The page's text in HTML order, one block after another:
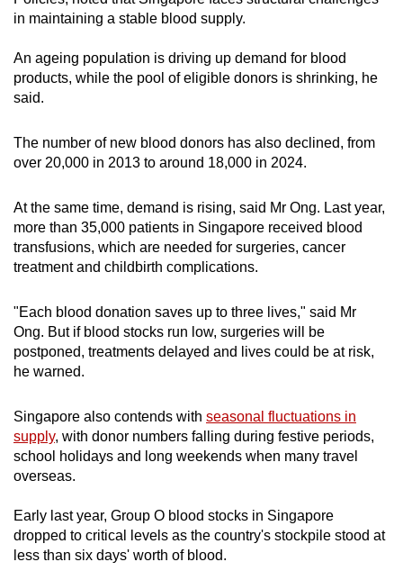
in maintaining a stable blood supply.
An ageing population is driving up demand for blood
products, while the pool of eligible donors is shrinking, he
said.
The number of new blood donors has also declined, from
over 20,000 in 2013 to around 18,000 in 2024.
At the same time, demand is rising, said Mr Ong. Last year,
more than 35,000 patients in Singapore received blood
transfusions, which are needed for surgeries, cancer
treatment and childbirth complications.
"Each blood donation saves up to three lives," said Mr
Ong. But if blood stocks run low, surgeries will be
postponed, treatments delayed and lives could be at risk,
he warned.
Singapore also contends with seasonal fluctuations in
supply, with donor numbers falling during festive periods,
school holidays and long weekends when many travel
overseas.
Early last year, Group O blood stocks in Singapore
dropped to critical levels as the country's stockpile stood at
less than six days' worth of blood.